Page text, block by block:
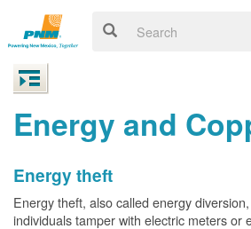
Energy and
Energy theft
Energy theft, also called energy
individuals tamper with electric meters or